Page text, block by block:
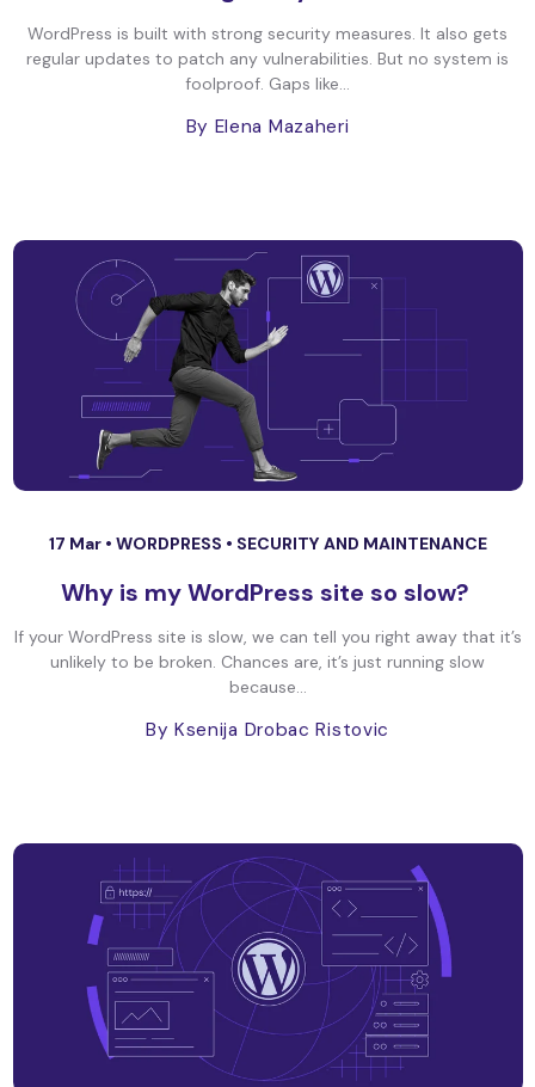
WordPress is built with strong security measures. It also gets
regular updates to patch any vulnerabilities. But no system is
foolproof. Gaps like...
By Elena Mazaheri
17 Mar • WORDPRESS • SECURITY AND MAINTENANCE
Why is my WordPress site so slow?
If your WordPress site is slow, we can tell you right away that it’s
unlikely to be broken. Chances are, it’s just running slow
because...
By Ksenija Drobac Ristovic